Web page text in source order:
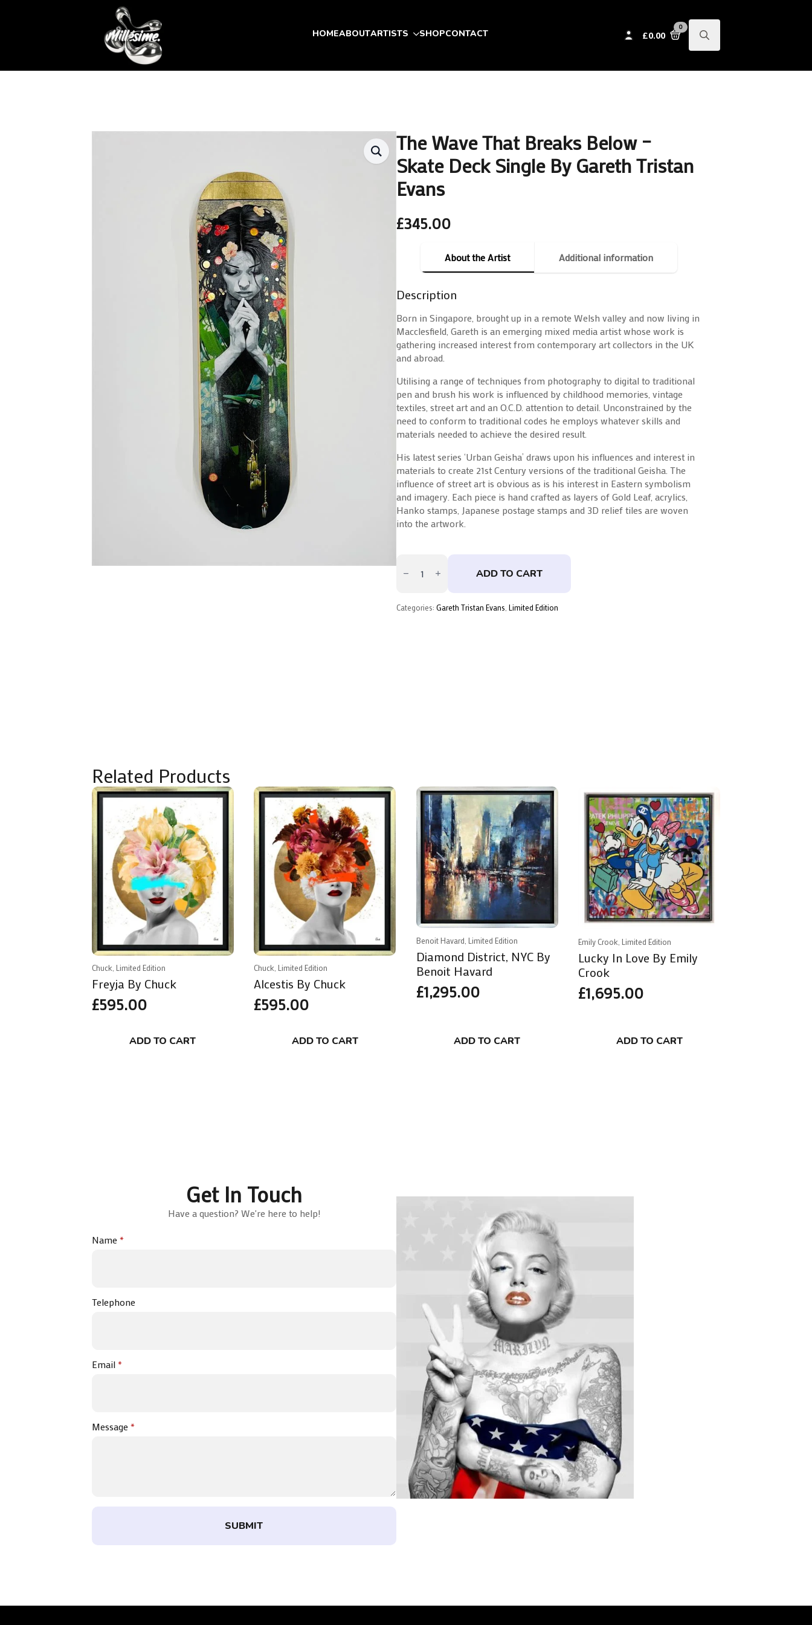
HOMEABOUTARTISTS SHOPCONTACT £0.00
0
for:
The Wave That Breaks Below –
Skate Deck Single By Gareth Tristan
Evans
£345.00
About the Artist Additional information
Description
Born in Singapore, brought up in a remote Welsh valley and now living in
Macclesfield, Gareth is an emerging mixed media artist whose work is
gathering increased interest from contemporary art collectors in the UK
and abroad.
Utilising a range of techniques from photography to digital to traditional
pen and brush his work is influenced by childhood memories, vintage
textiles, street art and an O.C.D. attention to detail. Unconstrained by the
need to conform to traditional codes he employs whatever skills and
materials needed to achieve the desired result.
His latest series ‘Urban Geisha’ draws upon his influences and interest in
materials to create 21st Century versions of the traditional Geisha. The
influence of street art is obvious as is his interest in Eastern symbolism
and imagery. Each piece is hand crafted as layers of Gold Leaf, acrylics,
Hanko stamps, Japanese postage stamps and 3D relief tiles are woven
into the artwork.
Wave
That
–
Skate
ADD TO CART
Categories: Gareth Tristan Evans Limited Edition
Related Products
Chuck, Limited Edition
Freyja By Chuck
£595.00
ADD TO CART
Chuck, Limited Edition
Alcestis By Chuck
£595.00
ADD TO CART
Benoit Havard, Limited Edition
Diamond District, NYC By
Benoit Havard
£1,295.00
ADD TO CART
Emily Crook, Limited Edition
Lucky In Love By Emily
Crook
£1,695.00
ADD TO CART
Get In Touch
Have a question? We're here to help!
Name*
Telephone
Email*
Message*
SUBMIT